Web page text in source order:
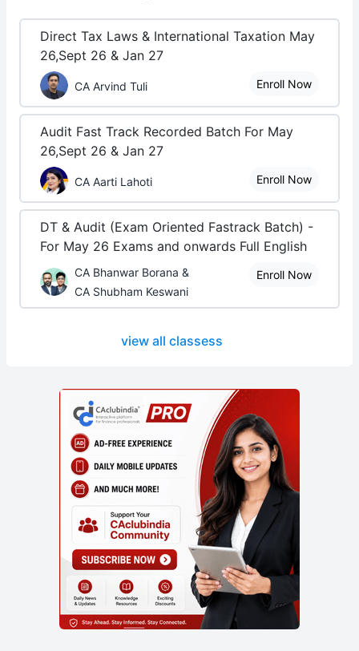
Direct Tax Laws & International Taxation May
26,Sept 26 & Jan 27
CA Arvind Tuli Enroll Now
Audit Fast Track Recorded Batch For May
26,Sept 26 & Jan 27
CA Aarti Lahoti Enroll Now
DT & Audit (Exam Oriented Fastrack Batch) -
For May 26 Exams and onwards Full English
CA Bhanwar Borana &
CA Shubham Keswani
Enroll Now
view all classess